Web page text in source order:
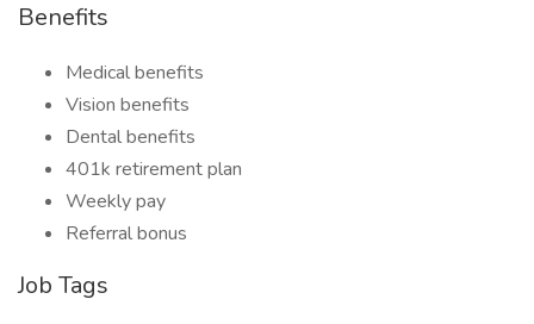
Benefits
Medical benefits
Vision benefits
Dental benefits
401k retirement plan
Weekly pay
Referral bonus
Job Tags